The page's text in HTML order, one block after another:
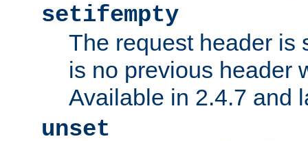
setifempty
The request header is
is no previous header
Available in 2.4.7 and
unset